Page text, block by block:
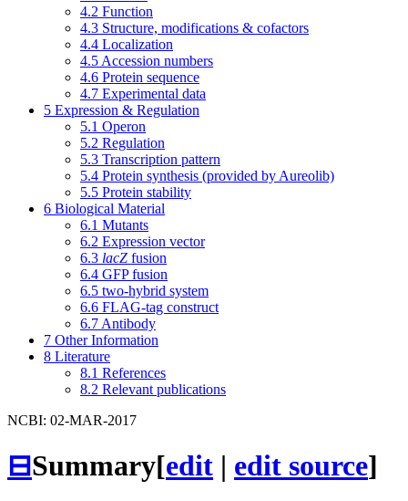
4.2 Function
4.3 Structure, modifications & cofactors
4.4 Localization
4.5 Accession numbers
4.6 Protein sequence
4.7 Experimental data
5 Expression & Regulation
5.1 Operon
5.2 Regulation
5.3 Transcription pattern
5.4 Protein synthesis (provided by Aureolib)
5.5 Protein stability
6 Biological Material
6.1 Mutants
6.2 Expression vector
6.3 lacZ fusion
6.4 GFP fusion
6.5 two-hybrid system
6.6 FLAG-tag construct
6.7 Antibody
7 Other Information
8 Literature
8.1 References
8.2 Relevant publications
NCBI: 02-MAR-2017
⊟Summary[edit | edit source]